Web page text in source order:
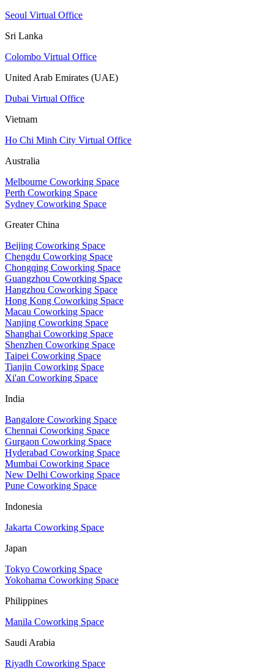
Seoul Virtual Office
Sri Lanka
Colombo Virtual Office
United Arab Emirates (UAE)
Dubai Virtual Office
Vietnam
Ho Chi Minh City Virtual Office
Australia
Melbourne Coworking Space
Perth Coworking Space
Sydney Coworking Space
Greater China
Beijing Coworking Space
Chengdu Coworking Space
Chongqing Coworking Space
Guangzhou Coworking Space
Hangzhou Coworking Space
Hong Kong Coworking Space
Macau Coworking Space
Nanjing Coworking Space
Shanghai Coworking Space
Shenzhen Coworking Space
Taipei Coworking Space
Tianjin Coworking Space
Xi'an Coworking Space
India
Bangalore Coworking Space
Chennai Coworking Space
Gurgaon Coworking Space
Hyderabad Coworking Space
Mumbai Coworking Space
New Delhi Coworking Space
Pune Coworking Space
Indonesia
Jakarta Coworking Space
Japan
Tokyo Coworking Space
Yokohama Coworking Space
Philippines
Manila Coworking Space
Saudi Arabia
Riyadh Coworking Space